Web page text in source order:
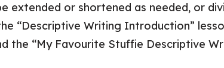
extended or shortened as needed, or
“Descriptive Writing Introduction”
the “My Favourite Stuffie Descriptive